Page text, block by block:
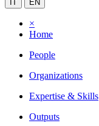
IT EN
×
Home
People
Organizations
Expertise & Skills
Outputs